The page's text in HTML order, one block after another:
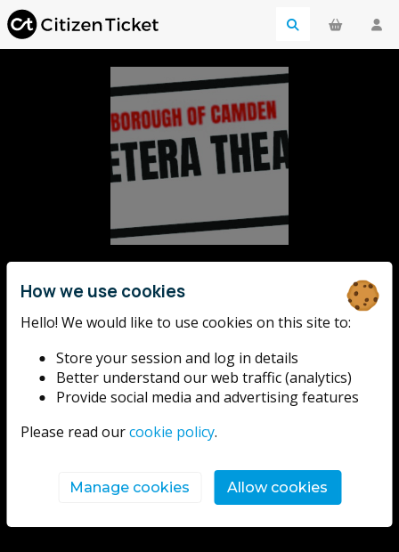
Etcetera Theatre
The Etcetera is an award-winning pub theatre,
we've established a reputation for hosting and
supporting London's most thrilling new fringe
theatre, comedy, cabaret and musical acts.
springboard for theatre companies, comedians and
performers looking to launch themselves into the arts
How we use cookies
Hello! We would like to use cookies on this site to:
Store your session and log in details
Better understand our web traffic (analytics)
Provide social media and advertising features
Please read ourcookie policy.
Manage cookies Allow cookies